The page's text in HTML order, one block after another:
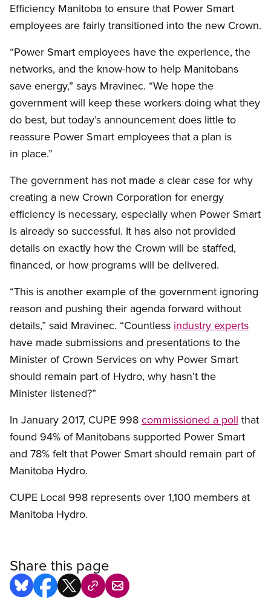
Efficiency Manitoba to ensure that Power Smart
employees are fairly transitioned into the new Crown.
“Power Smart employees have the experience, the
networks, and the know-how to help Manitobans
save energy,” says Mravinec. “We hope the
government will keep these workers doing what they
do best, but today’s announcement does little to
reassure Power Smart employees that a plan is
in place.”
The government has not made a clear case for why
creating a new Crown Corporation for energy
efficiency is necessary, especially when Power Smart
is already so successful. It has also not provided
details on exactly how the Crown will be staffed,
financed, or how programs will be delivered.
“This is another example of the government ignoring
reason and pushing their agenda forward without
details,” said Mravinec. “Countless industry experts
have made submissions and presentations to the
Minister of Crown Services on why Power Smart
should remain part of Hydro, why hasn’t the
Minister listened?”
In January 2017, CUPE 998 commissioned a poll that
found 94% of Manitobans supported Power Smart
and 78% felt that Power Smart should remain part of
Manitoba Hydro.
CUPE Local 998 represents over 1,100 members at
Manitoba Hydro.
Share this page